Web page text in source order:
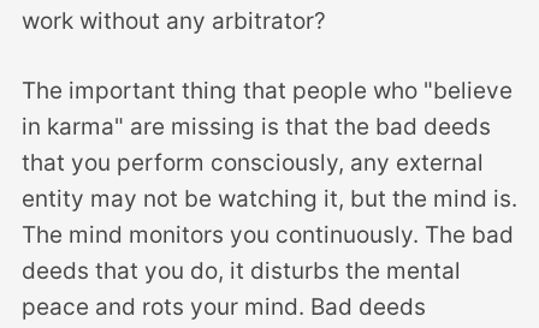
work without any arbitrator?
The important thing that people who "believe
in karma" are missing is that the bad deeds
that you perform consciously, any external
entity may not be watching it, but the mind is.
The mind monitors you continuously. The bad
deeds that you do, it disturbs the mental
peace and rots your mind. Bad deeds